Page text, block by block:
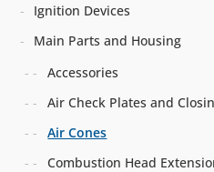
Ignition Devices
Main Parts and Housing
Accessories
Air Check Plates and
Air Cones
Combustion Head